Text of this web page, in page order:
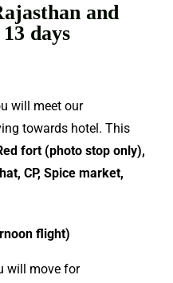
and
days
will meet our
towards hotel. This
fort (photo stop only),
CP, Spice market,
flight)
will move for